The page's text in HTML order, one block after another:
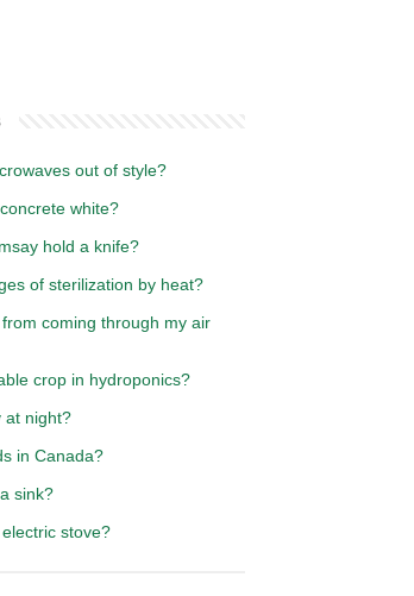
out of style?
white?
hold a knife?
of sterilization by heat?
coming through my air
crop in hydroponics?
at night?
in Canada?
sink?
stove?